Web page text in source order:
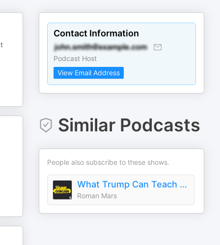
Contact Information
Podcast Host
View Email Address
Similar Podcasts
People also subscribe to these shows.
What Trump Can Teach Us About Con Law
Roman Mars